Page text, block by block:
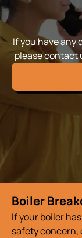
If you have any
please contact
Boiler
If your boiler
safety concern,